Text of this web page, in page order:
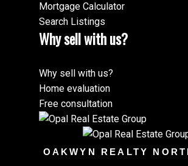
Mortgage Calculator
Search Listings
Why sell with us?
Why sell with us?
Home evaluation
Free consultation
OAKWYN REALTY